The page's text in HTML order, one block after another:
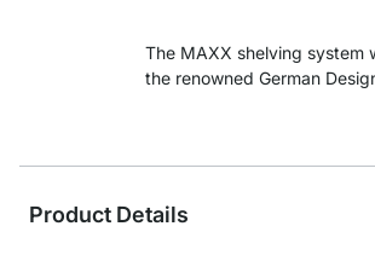
The MAXX shelving system
the renowned German
Product Details